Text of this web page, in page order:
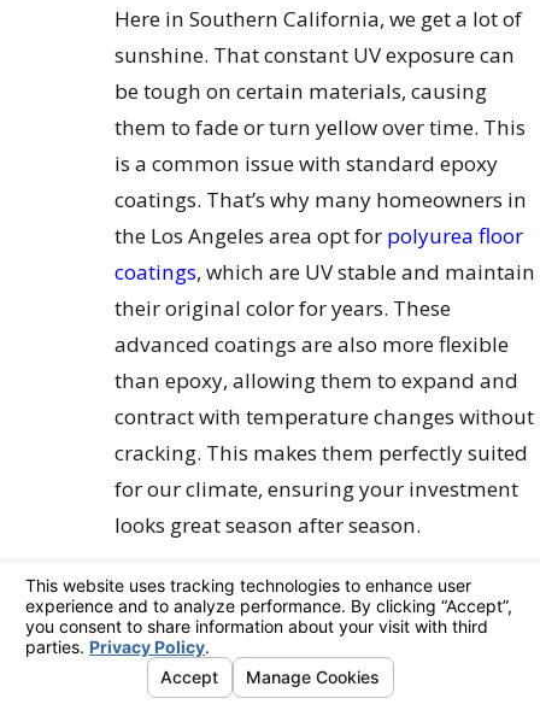
Here in Southern California, we get a lot of
sunshine. That constant UV exposure can
be tough on certain materials, causing
them to fade or turn yellow over time. This
is a common issue with standard epoxy
coatings. That’s why many homeowners in
the Los Angeles area opt for polyurea floor
coatings, which are UV stable and maintain
their original color for years. These
advanced coatings are also more flexible
than epoxy, allowing them to expand and
contract with temperature changes without
cracking. This makes them perfectly suited
for our climate, ensuring your investment
looks great season after season.
The Condition of Your Concrete
The current state of your garage floor plays
a huge role in the coating process. Is your